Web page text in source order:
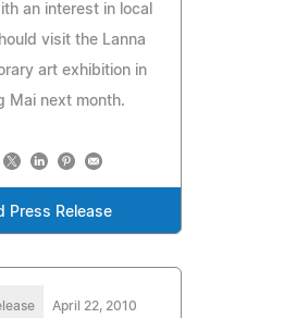
an interest in local
visit the Lanna
art exhibition in
Mai next month.
Press Release
April 22, 2010